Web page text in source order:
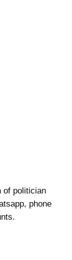
of politician
phone